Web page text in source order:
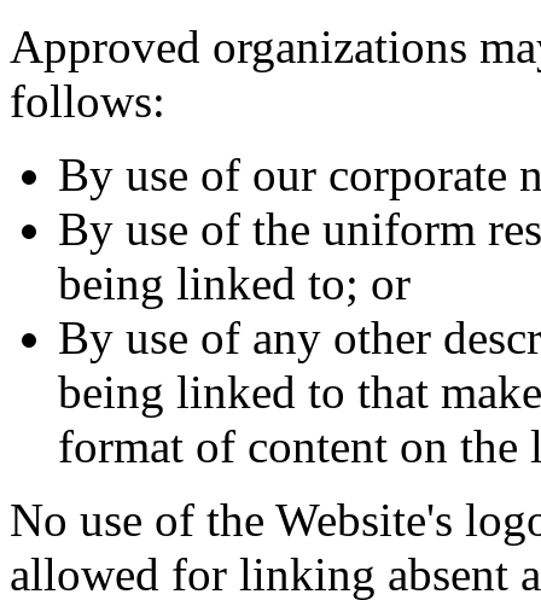
Approved organizations
follows:
By use of our corporate
By use of the uniform
being linked to; or
By use of any other
being linked to that
format of content on
No use of the Website's
allowed for linking absent